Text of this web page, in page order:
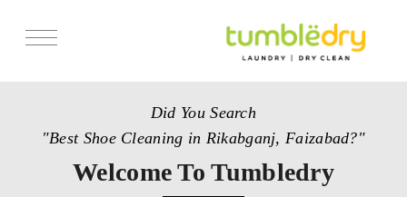
Get Franchise
Did You Search
"Best Shoe Cleaning in Rikabganj, Faizabad?"
Welcome To Tumbledry